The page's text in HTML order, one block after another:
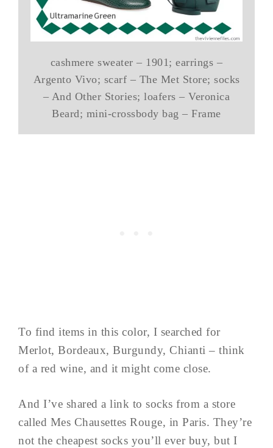
cashmere sweater – 1901; earrings –
Argento Vivo; scarf – The Met Store; socks
– And Other Stories; loafers – Veronica
Beard; mini-crossbody bag – Frame
To find items in this color, I searched for
Merlot, Bordeaux, Burgundy, Chianti – think
of a red wine, and it might come close.
And I’ve shared a link to socks from a store
called Mes Chausettes Rouge, in Paris. They’re
not the cheapest socks you’ll ever buy, but I